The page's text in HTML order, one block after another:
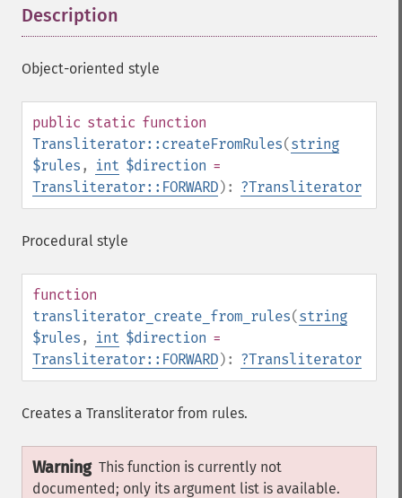
Description
Object-oriented style
public static function
Transliterator::createFromRules(string
$rules , int $direction =
Transliterator::FORWARD): ?Transliterator
Procedural style
function
transliterator_create_from_rules(string
$rules , int $direction =
Transliterator::FORWARD): ?Transliterator
Creates a Transliterator from rules.
Warning This function is currently not
documented; only its argument list is available.